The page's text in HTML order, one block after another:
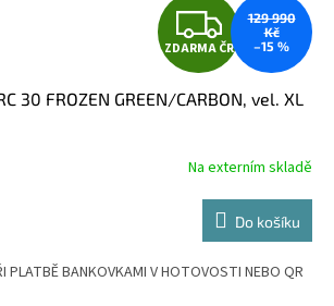
Z
D
A
R
M
A
ZDARMA ČR
129 990
Kč
–15 %
30 FROZEN GREEN/CARBON, vel. XL
Na externím skladě
Do košíku
PLATBĚ BANKOVKAMI V HOTOVOSTI NEBO QR